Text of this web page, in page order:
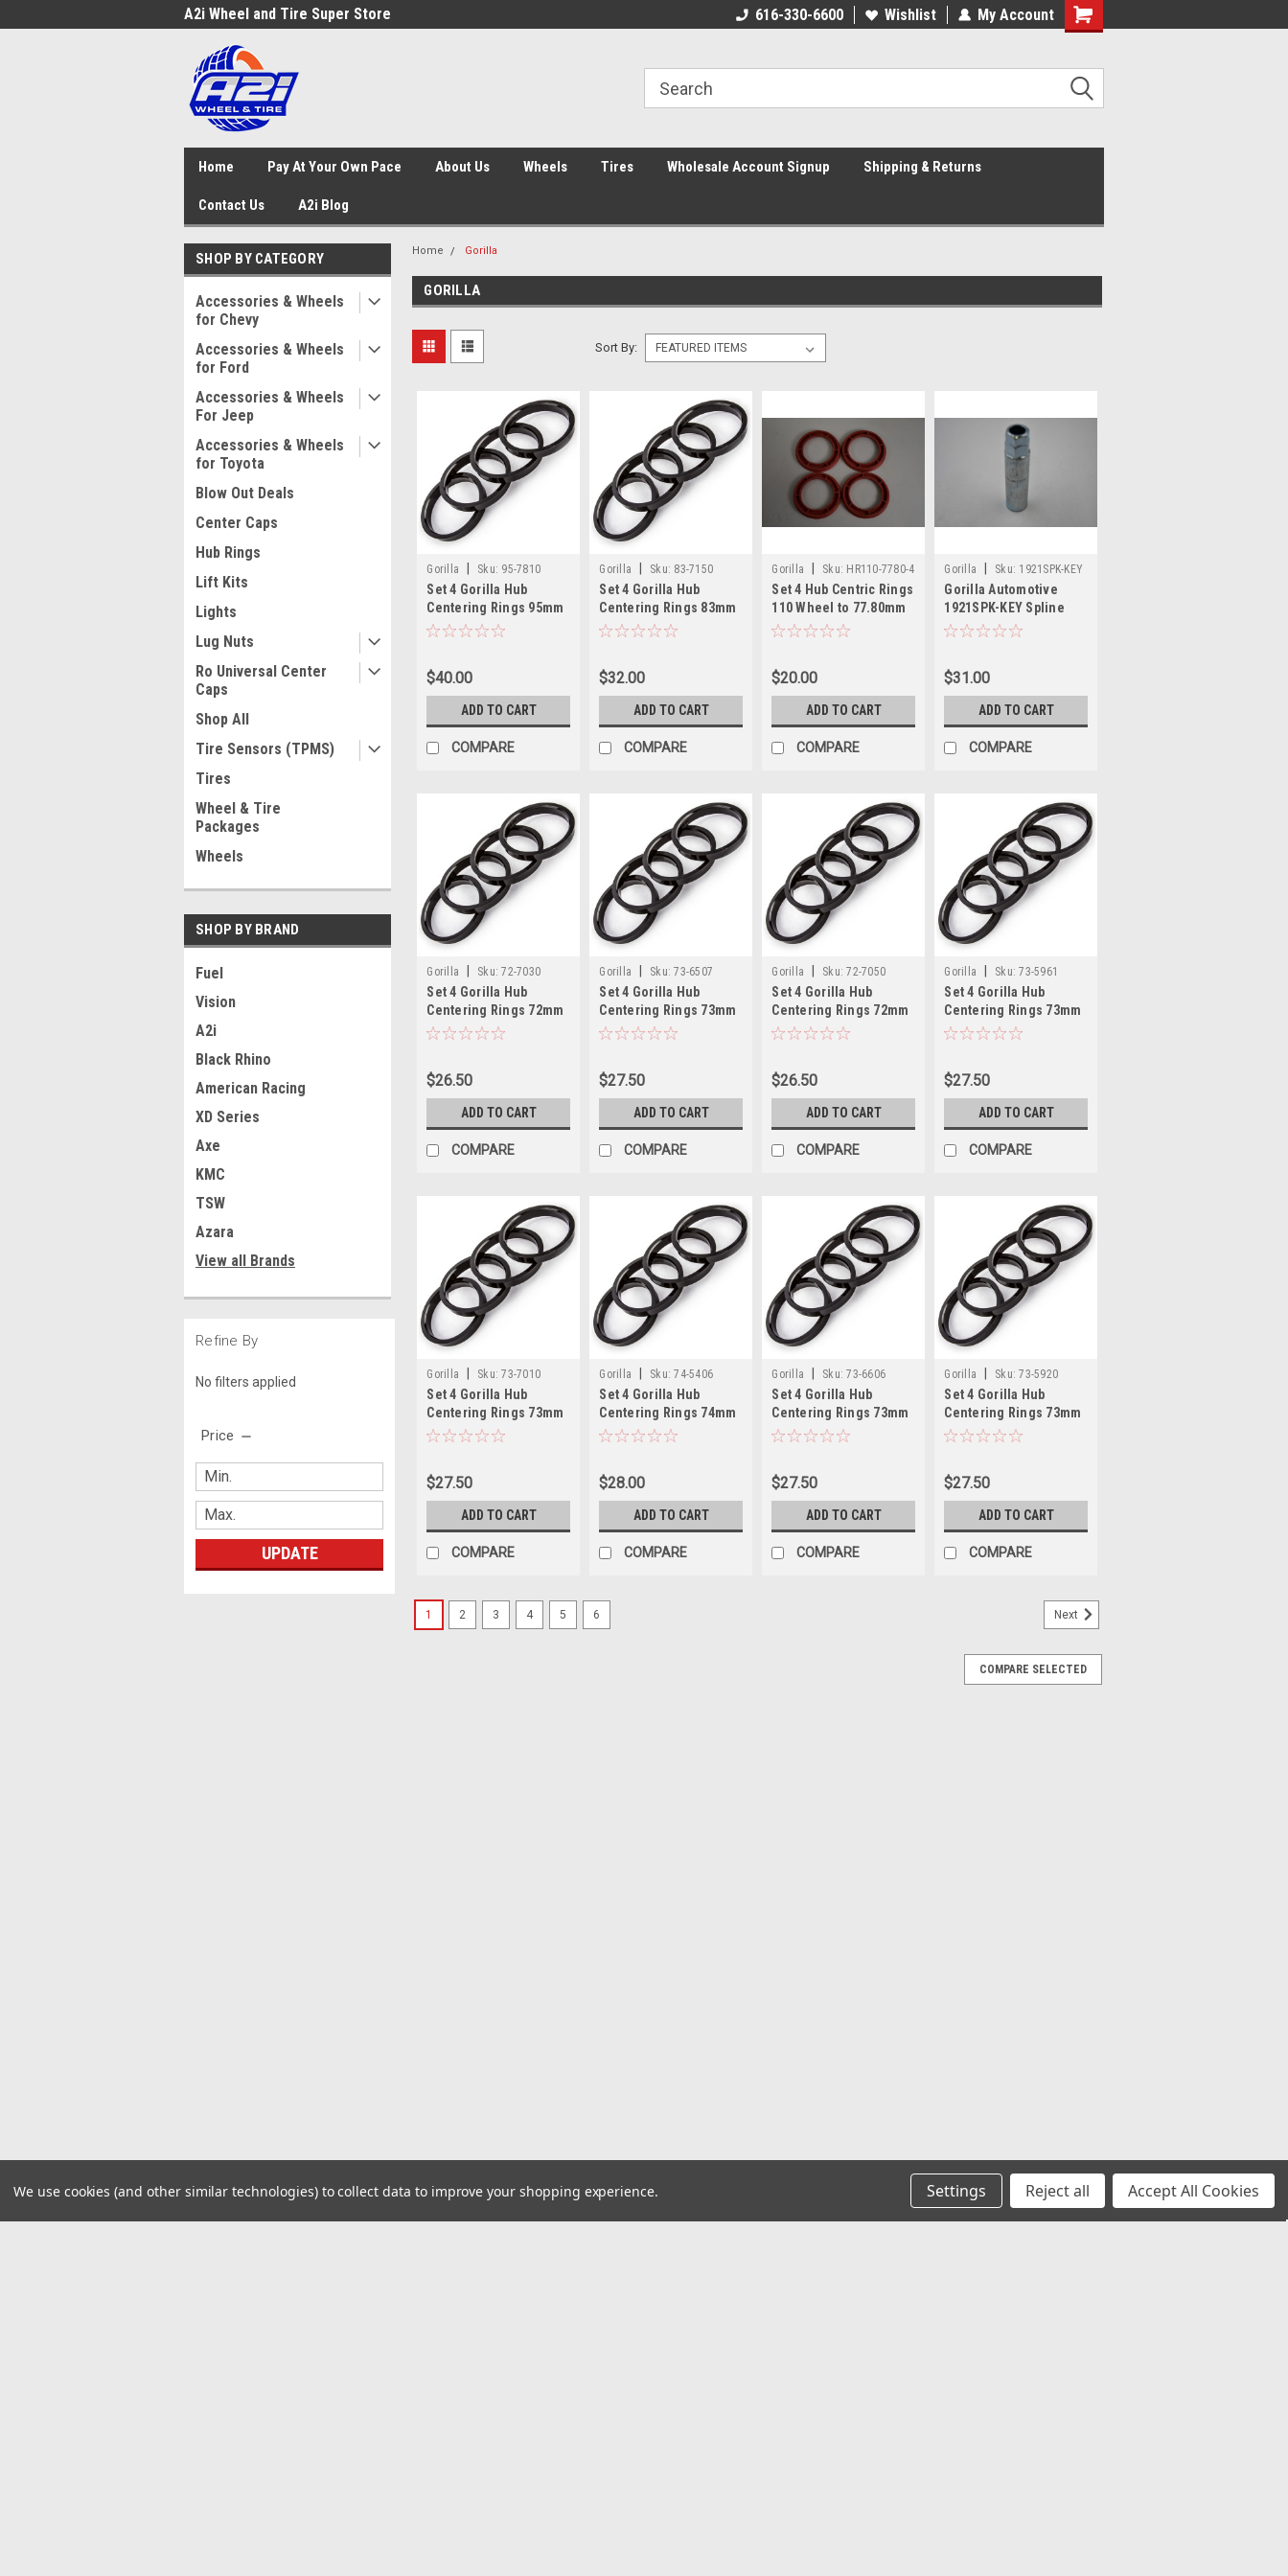
A2i Wheel and Tire Super Store 616-330-6600 Wishlist My Account
Home Pay At Your Own Pace About Us Wheels Tires Wholesale Account Signup Shipping & Returns
Contact Us A2i Blog
SHOP BY CATEGORY
Accessories & Wheels
for Chevy
Accessories & Wheels
for Ford
Accessories & Wheels
For Jeep
Accessories & Wheels
for Toyota
Blow Out Deals
Center Caps
Hub Rings
Lift Kits
Lights
Lug Nuts
Ro Universal Center
Caps
Shop All
Tire Sensors (TPMS)
Tires
Wheel & Tire
Packages
Wheels
SHOP BY BRAND
Fuel
Vision
A2i
Black Rhino
American Racing
XD Series
Axe
KMC
TSW
Azara
View all Brands
Refine By
No filters applied
Price
UPDATE
Home Gorilla
GORILLA
Sort By:
Gorilla Sku: 95-7810
Set 4 Gorilla Hub
Centering Rings 95mm
Outer Dia to 78.10mm
$40.00
ADD TO CART
COMPARE
Gorilla Sku: 83-7150
Set 4 Gorilla Hub
Centering Rings 83mm
Outer Dia-71.50mm
$32.00
ADD TO CART
COMPARE
Gorilla Sku: HR110-7780-4
Set 4 Hub Centric Rings
110 Wheel to 77.80mm
Vehicle Four Hub
$20.00
ADD TO CART
COMPARE
Gorilla Sku: 1921SPK-KEY
Gorilla Automotive
1921SPK-KEY Spline
Spike Car Tuner Lug
$31.00
ADD TO CART
COMPARE
Gorilla Sku: 72-7030
Set 4 Gorilla Hub
Centering Rings 72mm
Outer Dia-70.30mm
$26.50
ADD TO CART
COMPARE
Gorilla Sku: 73-6507
Set 4 Gorilla Hub
Centering Rings 73mm
Outer Dia-65.07mm
$27.50
ADD TO CART
COMPARE
Gorilla Sku: 72-7050
Set 4 Gorilla Hub
Centering Rings 72mm
Outer Dia-70.50mm
$26.50
ADD TO CART
COMPARE
Gorilla Sku: 73-5961
Set 4 Gorilla Hub
Centering Rings 73mm
Outer Dia-59.61mm
$27.50
ADD TO CART
COMPARE
Gorilla Sku: 73-7010
Set 4 Gorilla Hub
Centering Rings 73mm
Outer Dia-70.10mm
$27.50
ADD TO CART
COMPARE
Gorilla Sku: 74-5406
Set 4 Gorilla Hub
Centering Rings 74mm
Outer Dia-54.06mm
$28.00
ADD TO CART
COMPARE
Gorilla Sku: 73-6606
Set 4 Gorilla Hub
Centering Rings 73mm
Outer Dia-66.06mm
$27.50
ADD TO CART
COMPARE
Gorilla Sku: 73-5920
Set 4 Gorilla Hub
Centering Rings 73mm
Outer Dia-59.20mm
$27.50
ADD TO CART
COMPARE
1 2 3 4 5 6 Next
COMPARE SELECTED
We use cookies (and other similar technologies) to collect data to improve your shopping experience. Settings Reject all Accept All Cookies